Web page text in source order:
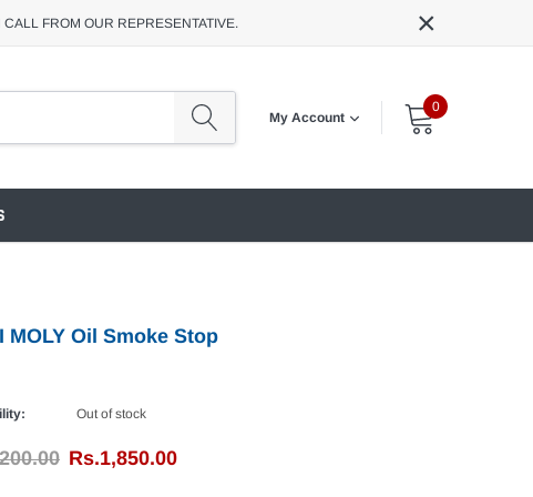
FROM OUR REPRESENTATIVE. ×
My Account
0
MOLY Oil Smoke Stop
Out of stock
Rs.1,850.00